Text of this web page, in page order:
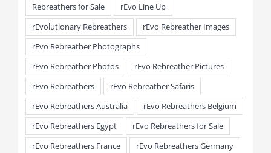
Rebreathers for Sale
rEvo Line Up
rEvolutionary Rebreathers
rEvo Rebreather Images
rEvo Rebreather Photographs
rEvo Rebreather Photos
rEvo Rebreather Pictures
rEvo Rebreathers
rEvo Rebreather Safaris
rEvo Rebreathers Australia
rEvo Rebreathers Belgium
rEvo Rebreathers Egypt
rEvo Rebreathers for Sale
rEvo Rebreathers France
rEvo Rebreathers Germany